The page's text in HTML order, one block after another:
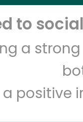
to
a
positive
Free Delivery
Zip code Email